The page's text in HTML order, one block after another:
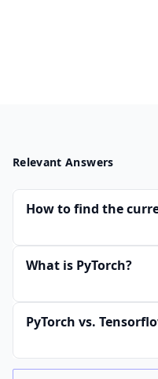
Relevant Answers
How to find the
What is PyTorch?
PyTorch vs.